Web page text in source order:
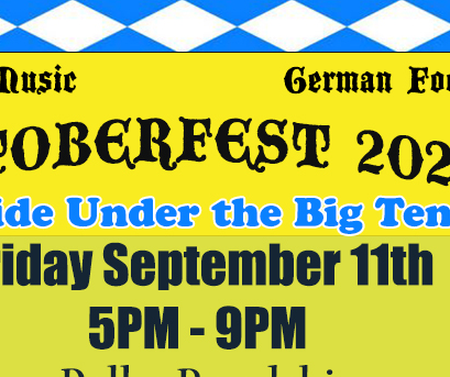
at top prize of a $25 Breaker Brewing Company
at https://www.opentable.com/r/breaker-
and make sure to select the Archbald location.
brewing-outpost-archbald
time